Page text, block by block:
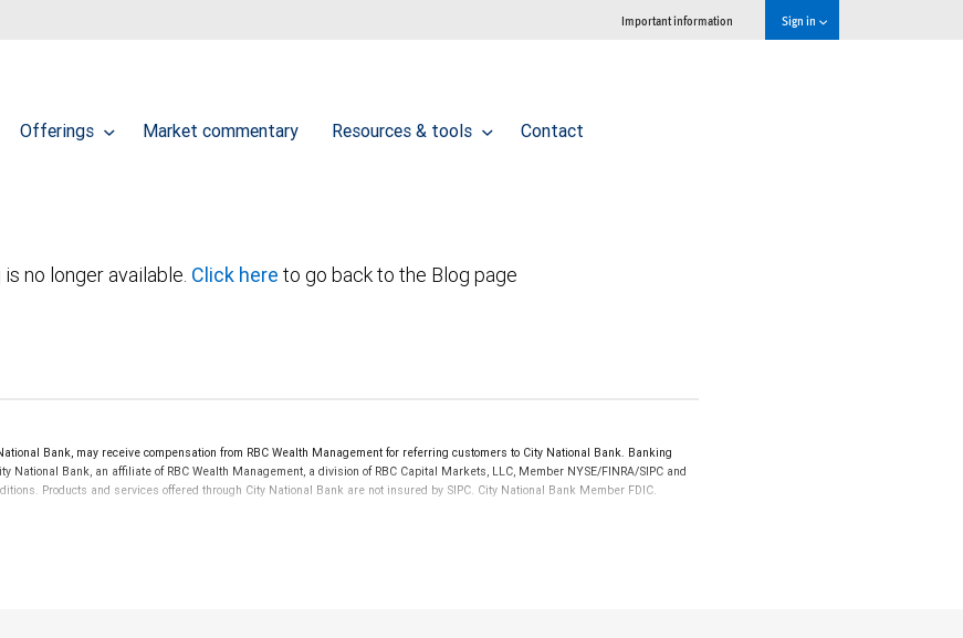
Important information Sign in
Offerings Market commentary Resources & tools Contact
no longer available. Click here to go back to the Blog page
Bank, may receive compensation from RBC Wealth Management for referring customers to City National Bank. Banking
National Bank, an affiliate of RBC Wealth Management, a division of RBC Capital Markets, LLC, Member NYSE/FINRA/SIPC and
Products and services offered through City National Bank are not insured by SIPC. City National Bank Member FDIC.
Management are not FDIC insured, are not guaranteed by City National Bank and may lose value.